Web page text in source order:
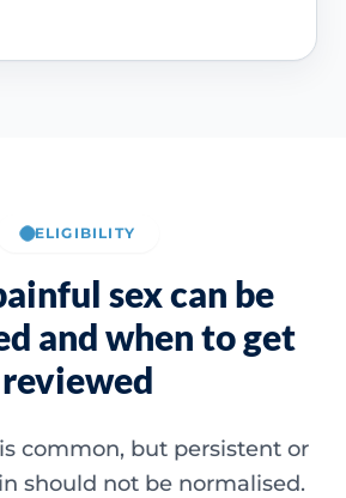
ELIGIBILITY
sex can be
and when to get
reviewed
common, but persistent or
should not be normalised.